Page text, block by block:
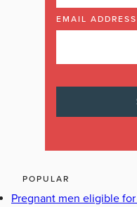
EMAIL ADDRESS
POPULAR
Pregnant men eligible